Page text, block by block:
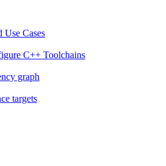
Cases
C++ Toolchains
graph
targets